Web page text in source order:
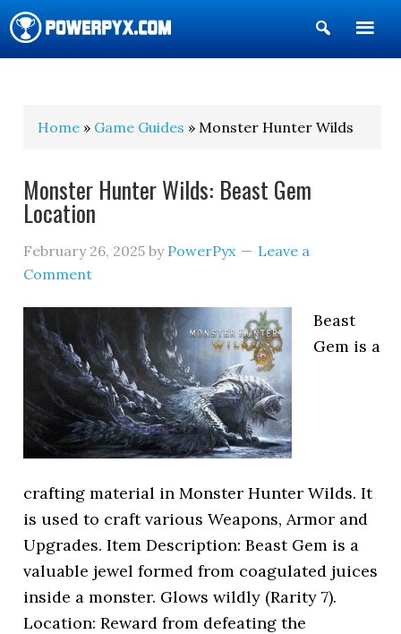
Show
Search
Home » Game Guides » Monster Hunter Wilds
Monster Hunter Wilds: Beast Gem
Location
February 26, 2025 by PowerPyx
Leave a
Comment
Beast
Gem is a
crafting material in Monster Hunter Wilds. It
is used to craft various Weapons, Armor and
Upgrades. Item Description: Beast Gem is a
valuable jewel formed from coagulated juices
inside a monster. Glows wildly (Rarity 7).
Location: Reward from defeating the